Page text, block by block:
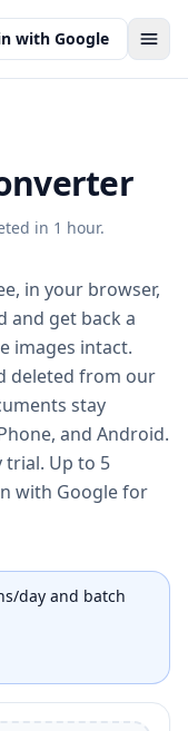
with Google
in 1 hour.
in your browser,
and get back a
images intact.
deleted from our
stay
and Android.
trial. Up to 5
with Google for
day and batch